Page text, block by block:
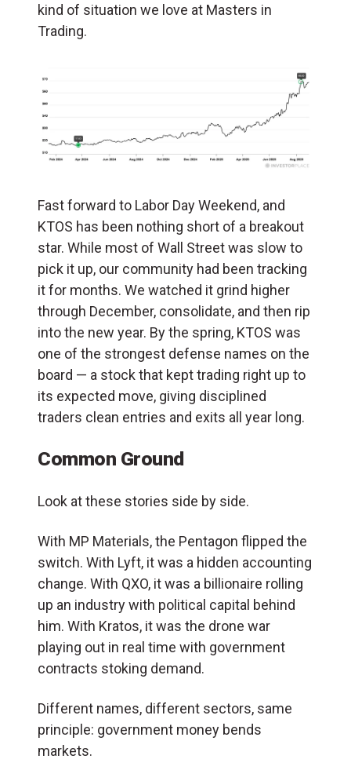
kind of situation we love at Masters in
Trading.
Fast forward to Labor Day Weekend, and
KTOS has been nothing short of a breakout
star. While most of Wall Street was slow to
pick it up, our community had been tracking
it for months. We watched it grind higher
through December, consolidate, and then rip
into the new year. By the spring, KTOS was
one of the strongest defense names on the
board — a stock that kept trading right up to
its expected move, giving disciplined
traders clean entries and exits all year long.
Common Ground
Look at these stories side by side.
With MP Materials, the Pentagon flipped the
switch. With Lyft, it was a hidden accounting
change. With QXO, it was a billionaire rolling
up an industry with political capital behind
him. With Kratos, it was the drone war
playing out in real time with government
contracts stoking demand.
Different names, different sectors, same
principle: government money bends
markets.